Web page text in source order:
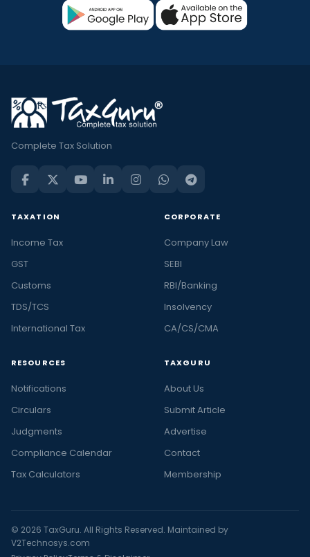
Complete Tax Solution
TAXATION
Income Tax
GST
Customs
TDS/TCS
International Tax
CORPORATE
Company Law
SEBI
RBI/Banking
Insolvency
CA/CS/CMA
RESOURCES
Notifications
Circulars
Judgments
Compliance Calendar
Tax Calculators
TAXGURU
About Us
Submit Article
Advertise
Contact
Membership
© 2026 TaxGuru. All Rights Reserved. Maintained by
V2Technosys.com